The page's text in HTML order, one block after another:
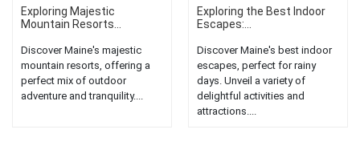
Exploring Majestic
Mountain Resorts...
Discover Maine's majestic
mountain resorts, offering a
perfect mix of outdoor
adventure and tranquility....
Exploring the Best Indoor
Escapes:...
Discover Maine's best indoor
escapes, perfect for rainy
days. Unveil a variety of
delightful activities and
attractions....